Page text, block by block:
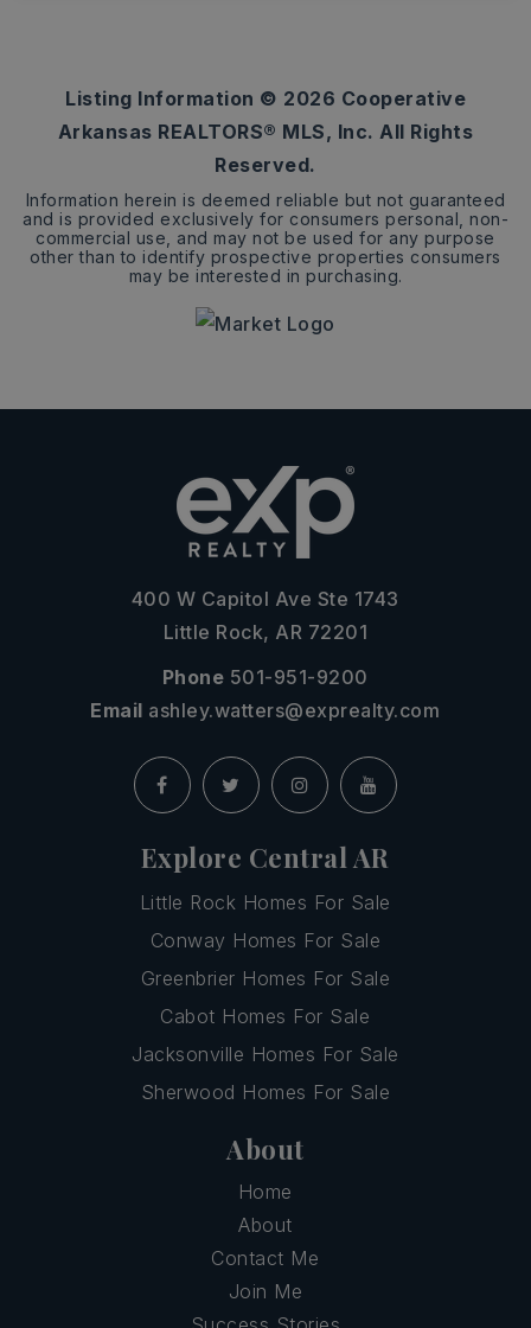
Listing Information © 2026 Cooperative
Arkansas REALTORS® MLS, Inc. All Rights
Reserved.
Information herein is deemed reliable but not guaranteed
and is provided exclusively for consumers personal, non-
commercial use, and may not be used for any purpose
other than to identify prospective properties consumers
may be interested in purchasing.
400 W Capitol Ave Ste 1743
Little Rock, AR 72201
Phone 501-951-9200
Email ashley.watters@exprealty.com
Explore Central AR
Little Rock Homes For Sale
Conway Homes For Sale
Greenbrier Homes For Sale
Cabot Homes For Sale
Jacksonville Homes For Sale
Sherwood Homes For Sale
About
Home
About
Contact Me
Join Me